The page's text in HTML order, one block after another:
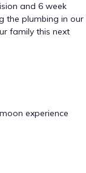
and 6 week
the plumbing in our
family this next
experience